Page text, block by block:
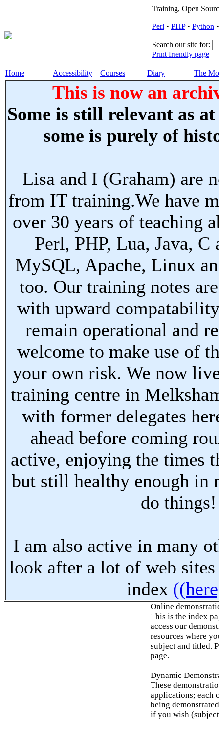
Training, Open
Perl • PHP• Python
Search our site for:
Print friendly page
Home Accessibility Courses Diary The
This is now an
Some is still relevant as
some is purely of
Lisa and I (Graham) are
from IT training.We have
over 30 years of teaching
Perl, PHP, Lua, Java, C
MySQL, Apache, Linux
too. Our training notes
with upward
remain operational and
welcome to make use of
your own risk. We now
training centre in
with former delegates
ahead before coming
active, enjoying the times
but still healthy enough in
do things!
I am also active in many
look after a lot of web
index
Online
This is the index
access our
resources where
subject and titled.
page.
Dynamic
These
applications; each
being
if you wish